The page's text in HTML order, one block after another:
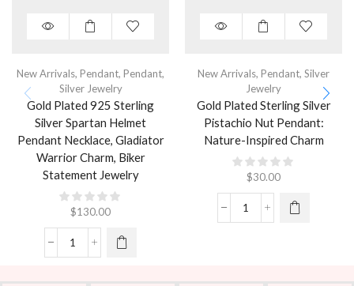
New Arrivals, Pendant, Pendant,
Silver Jewelry
Gold Plated 925 Sterling
Silver Spartan Helmet
Pendant Necklace, Gladiator
Warrior Charm, Biker
Statement Jewelry
$130.00
New Arrivals, Pendant, Silver
Jewelry
Gold Plated Sterling Silver
Pistachio Nut Pendant:
Nature-Inspired Charm
$30.00